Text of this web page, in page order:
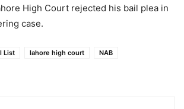
High Court rejected his bail plea in
case.
List lahore high court
NAB